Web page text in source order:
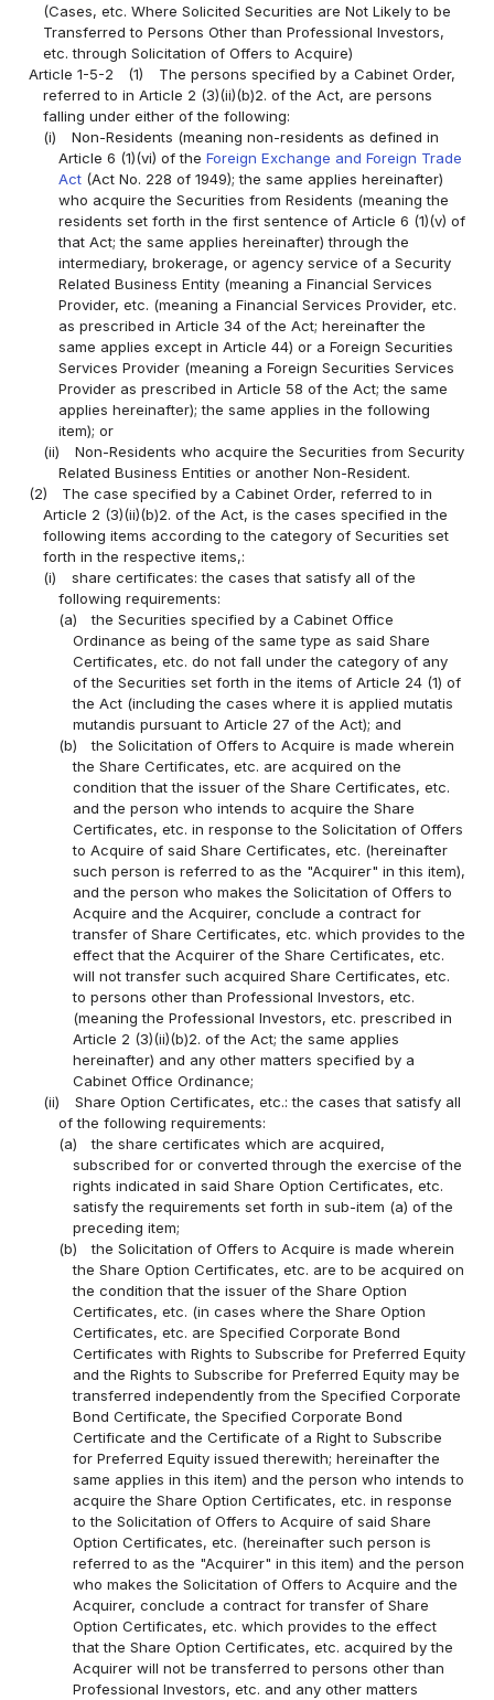
(Cases, etc. Where Solicited Securities are Not Likely to be
Transferred to Persons Other than Professional Investors,
etc. through Solicitation of Offers to Acquire)
Article 1-5-2
(1)
The persons specified by a Cabinet Order,
referred to in Article 2 (3)(ii)(b)2. of the Act, are persons
falling under either of the following:
(i)
Non-Residents (meaning non-residents as defined in
Article 6 (1)(vi) of the Foreign Exchange and Foreign Trade
Act(Act No. 228 of 1949); the same applies hereinafter)
who acquire the Securities from Residents (meaning the
residents set forth in the first sentence of Article 6 (1)(v) of
that Act; the same applies hereinafter) through the
intermediary, brokerage, or agency service of a Security
Related Business Entity (meaning a Financial Services
Provider, etc. (meaning a Financial Services Provider, etc.
as prescribed in Article 34 of the Act; hereinafter the
same applies except in Article 44) or a Foreign Securities
Services Provider (meaning a Foreign Securities Services
Provider as prescribed in Article 58 of the Act; the same
applies hereinafter); the same applies in the following
item); or
(ii)
Non-Residents who acquire the Securities from Security
Related Business Entities or another Non-Resident.
(2)
The case specified by a Cabinet Order, referred to in
Article 2 (3)(ii)(b)2. of the Act, is the cases specified in the
following items according to the category of Securities set
forth in the respective items,:
(i)
share certificates: the cases that satisfy all of the
following requirements:
(a)
the Securities specified by a Cabinet Office
Ordinance as being of the same type as said Share
Certificates, etc. do not fall under the category of any
of the Securities set forth in the items of Article 24 (1) of
the Act (including the cases where it is applied mutatis
mutandis pursuant to Article 27 of the Act); and
(b)
the Solicitation of Offers to Acquire is made wherein
the Share Certificates, etc. are acquired on the
condition that the issuer of the Share Certificates, etc.
and the person who intends to acquire the Share
Certificates, etc. in response to the Solicitation of Offers
to Acquire of said Share Certificates, etc. (hereinafter
such person is referred to as the "Acquirer" in this item),
and the person who makes the Solicitation of Offers to
Acquire and the Acquirer, conclude a contract for
transfer of Share Certificates, etc. which provides to the
effect that the Acquirer of the Share Certificates, etc.
will not transfer such acquired Share Certificates, etc.
to persons other than Professional Investors, etc.
(meaning the Professional Investors, etc. prescribed in
Article 2 (3)(ii)(b)2. of the Act; the same applies
hereinafter) and any other matters specified by a
Cabinet Office Ordinance;
(ii)
Share Option Certificates, etc.: the cases that satisfy all
of the following requirements:
(a)
the share certificates which are acquired,
subscribed for or converted through the exercise of the
rights indicated in said Share Option Certificates, etc.
satisfy the requirements set forth in sub-item (a) of the
preceding item;
(b)
the Solicitation of Offers to Acquire is made wherein
the Share Option Certificates, etc. are to be acquired on
the condition that the issuer of the Share Option
Certificates, etc. (in cases where the Share Option
Certificates, etc. are Specified Corporate Bond
Certificates with Rights to Subscribe for Preferred Equity
and the Rights to Subscribe for Preferred Equity may be
transferred independently from the Specified Corporate
Bond Certificate, the Specified Corporate Bond
Certificate and the Certificate of a Right to Subscribe
for Preferred Equity issued therewith; hereinafter the
same applies in this item) and the person who intends to
acquire the Share Option Certificates, etc. in response
to the Solicitation of Offers to Acquire of said Share
Option Certificates, etc. (hereinafter such person is
referred to as the "Acquirer" in this item) and the person
who makes the Solicitation of Offers to Acquire and the
Acquirer, conclude a contract for transfer of Share
Option Certificates, etc. which provides to the effect
that the Share Option Certificates, etc. acquired by the
Acquirer will not be transferred to persons other than
Professional Investors, etc. and any other matters